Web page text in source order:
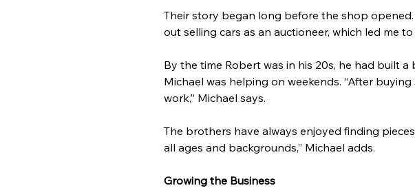
Their story began long before the shop opened.
out selling cars as an auctioneer, which led me
By the time Robert was in his 20s, he had built
Michael was helping on weekends. “After
work,” Michael says.
The brothers have always enjoyed finding
all ages and backgrounds,” Michael adds.
Growing the Business